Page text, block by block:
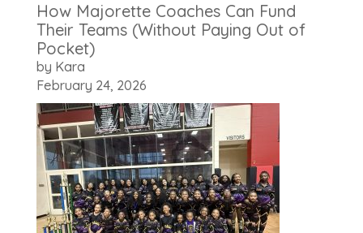
How Majorette Coaches Can Fund
Their Teams (Without Paying Out of
Pocket)
by Kara
February 24, 2026